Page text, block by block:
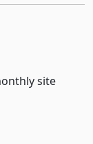
site